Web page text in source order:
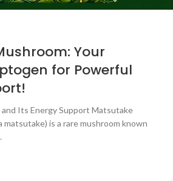
Your
for Powerful
Its Energy Support Matsutake
matsutake) is a rare mushroom known